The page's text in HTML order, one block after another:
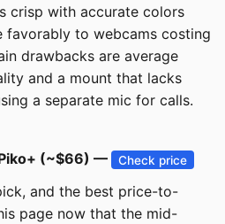
crisp with accurate colors
favorably to webcams costing
drawbacks are average
and a mount that lacks
a separate mic for calls.
(~$66) — Check price
and the best price-to-
page now that the mid-